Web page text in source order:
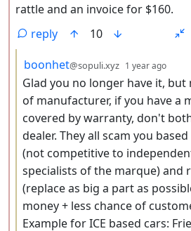
rattle and an invoice for $160.
reply
10
by
boonhet@sopuli.xyz 1 year ago
Glad you no longer have it,
of manufacturer, if you have a
covered by warranty, don't
dealer. They all scam you
(not competitive to
specialists of the marque) and
(replace as big a part as
money + less chance of
Example for ICE based cars: